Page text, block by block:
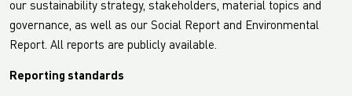
our sustainability strategy, stakeholders, material topics and
governance, as well as our Social Report and Environmental
Report. All reports are publicly available.
Reporting standards